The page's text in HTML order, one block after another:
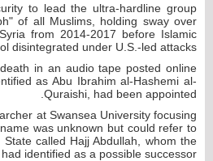
to lead the ultra-hardline group
of all Muslims, holding sway over
from 2014-2017 before Islamic
disintegrated under U.S.-led attacks.
in an audio tape posted online
as Abu Ibrahim al-Hashemi al-
Quraishi, had been appointed.
at Swansea University focusing
was unknown but could refer to
called Hajj Abdullah, whom the
identified as a possible successor.